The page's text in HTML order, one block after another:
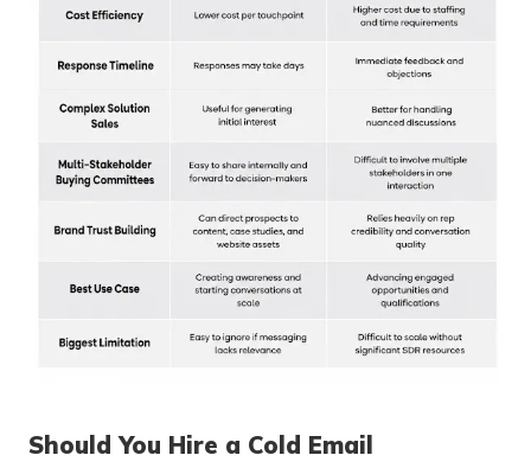
Should You Hire a Cold Email